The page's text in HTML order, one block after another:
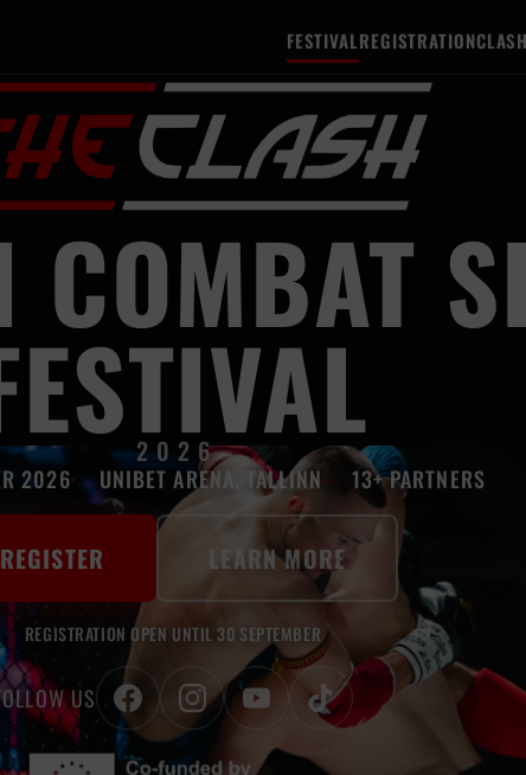
FESTIVALREGISTRATION
COMBAT
2026
2026 UNIBET ARENA, TALLINN 13+ PARTNERS
REGISTER LEARN MORE
REGISTRATION OPEN UNTIL 30 SEPTEMBER
US